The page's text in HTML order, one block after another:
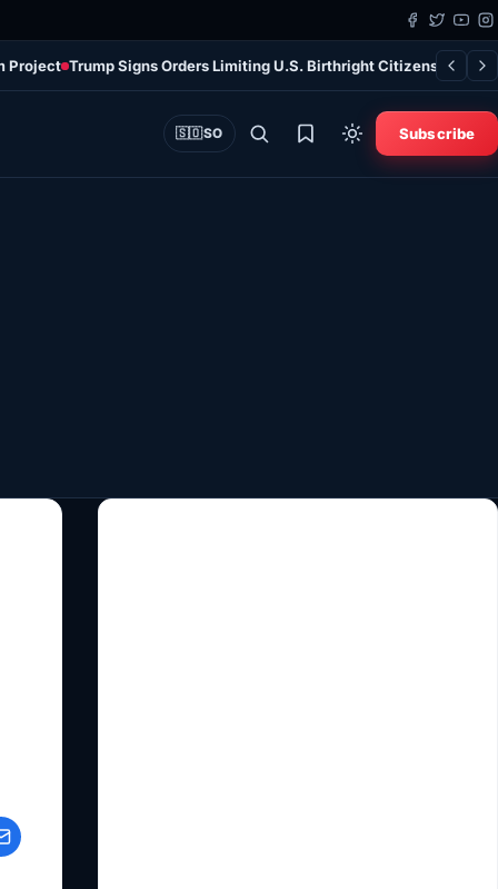
Project Trump Signs Orders Limiting U.S. Birthright Citizenship
🇸🇴SO Subscribe